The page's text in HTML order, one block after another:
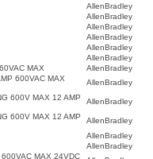
AllenBradley
AllenBradley
AllenBradley
AllenBradley
AllenBradley
AllenBradley
MAX
AllenBradley
600VAC MAX
AllenBradley
600V MAX 12 AMP
AllenBradley
600V MAX 12 AMP
AllenBradley
AllenBradley
AllenBradley
MAX 24VDC